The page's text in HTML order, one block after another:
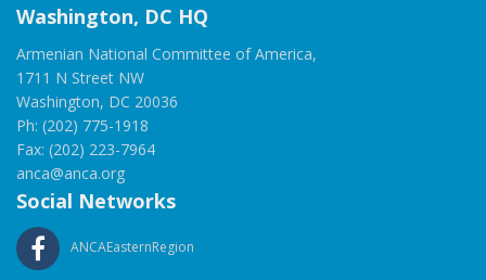
Washington, DC HQ
Armenian National Committee of America,
1711 N Street NW
Washington, DC 20036
Ph: (202) 775-1918
Fax: (202) 223-7964
anca@anca.org
Social Networks
ANCAEasternRegion